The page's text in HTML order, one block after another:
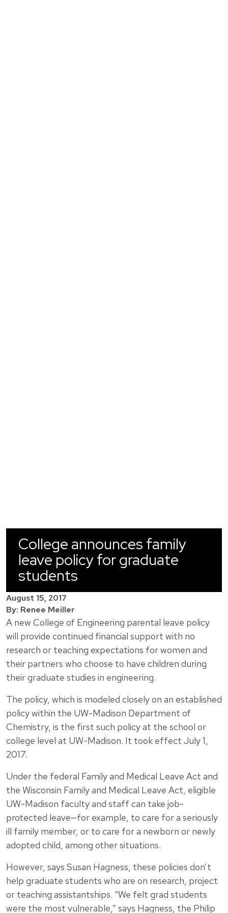
College announces family
leave policy for graduate
students
August 15, 2017
By: Renee Meiller
A new College of Engineering parental leave policy
will provide continued financial support with no
research or teaching expectations for women and
their partners who choose to have children during
their graduate studies in engineering.
The policy, which is modeled closely on an established
policy within the UW-Madison Department of
Chemistry, is the first such policy at the school or
college level at UW-Madison. It took effect July 1,
2017.
Under the federal Family and Medical Leave Act and
the Wisconsin Family and Medical Leave Act, eligible
UW-Madison faculty and staff can take job-
protected leave—for example, to care for a seriously
ill family member, or to care for a newborn or newly
adopted child, among other situations.
However, says Susan Hagness, these policies don’t
help graduate students who are on research, project
or teaching assistantships. “We felt grad students
were the most vulnerable,” says Hagness, the Philip